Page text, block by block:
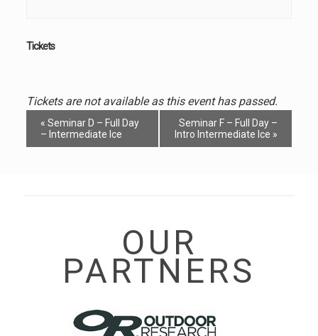
Tickets
Tickets are not available as this event has passed.
Event
Navigation
« Seminar D – Full Day
– Intermediate Ice
Seminar F – Full Day –
Intro Intermediate Ice »
OUR
PARTNERS